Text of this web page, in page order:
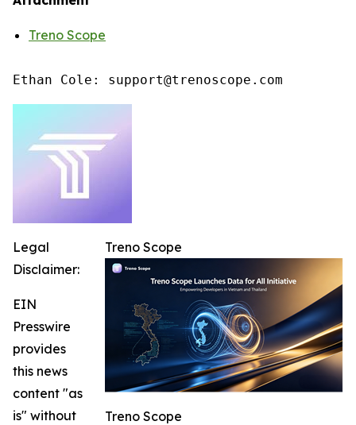
Treno Scope
Ethan Cole: support@trenoscope.com
Treno Scope
Treno Scope
Legal
Disclaimer:
EIN
Presswire
provides
this news
content "as
is" without